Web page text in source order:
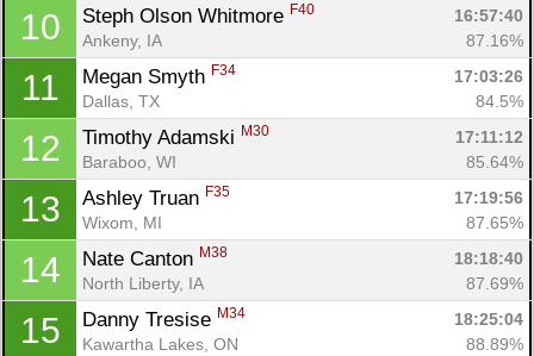
10 Steph Olson Whitmore F40
16:57:40
Ankeny, IA
87.16%
11 Megan Smyth F34
17:03:26
Dallas, TX
84.5%
12 Timothy Adamski M30
17:11:12
Baraboo, WI
85.64%
13 Ashley Truan F35
17:19:56
Wixom, MI
87.65%
14 Nate Canton M38
18:18:40
North Liberty, IA
87.69%
15 Danny Tresise M34
18:25:04
Kawartha Lakes, ON
88.89%